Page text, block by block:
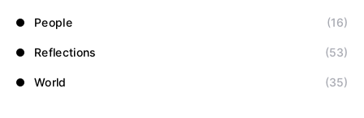
People (16)
Reflections (53)
World (35)